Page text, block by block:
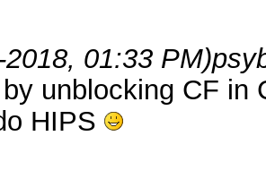
2018, 01:33 PM)
unblocking CF in
HIPS